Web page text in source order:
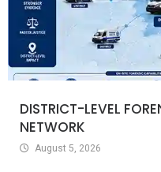
DISTRICT-LEVEL
NETWORK
August 5, 2026